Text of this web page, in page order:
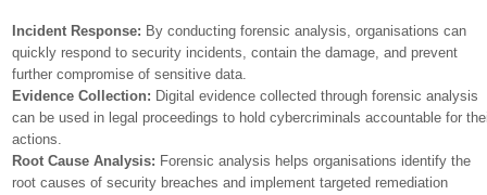
Incident Response: By conducting forensic analysis, organisations can
quickly respond to security incidents, contain the damage, and prevent
further compromise of sensitive data.
Evidence Collection: Digital evidence collected through forensic analysis
can be used in legal proceedings to hold cybercriminals accountable for
actions.
Root Cause Analysis: Forensic analysis helps organisations identify the
root causes of security breaches and implement targeted remediation